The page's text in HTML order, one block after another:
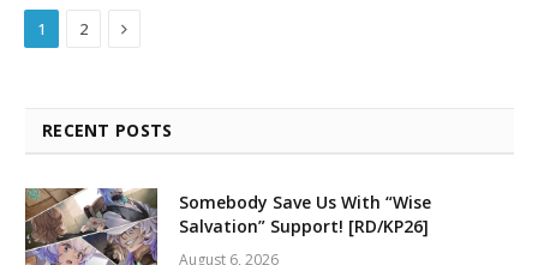
1 2 Next
RECENT POSTS
Somebody Save Us With “Wise
Salvation” Support! [RD/KP26]
August 6, 2026